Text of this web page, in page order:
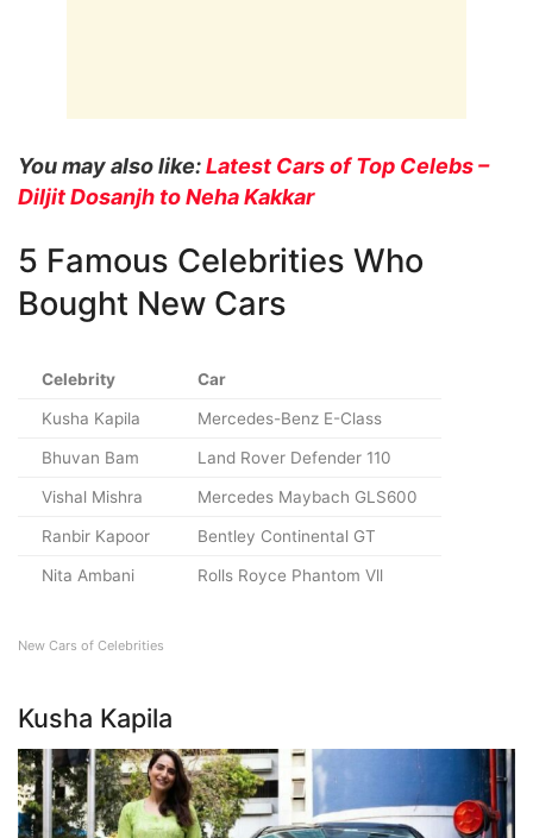
You may also like:Latest Cars of Top Celebs –
Diljit Dosanjh to Neha Kakkar
5 Famous Celebrities Who
Bought New Cars
Celebrity Car
Kusha Kapila Mercedes-Benz E-Class
Bhuvan Bam Land Rover Defender 110
Vishal Mishra Mercedes Maybach GLS600
Ranbir Kapoor Bentley Continental GT
Nita Ambani Rolls Royce Phantom Vll
New Cars of Celebrities
Kusha Kapila